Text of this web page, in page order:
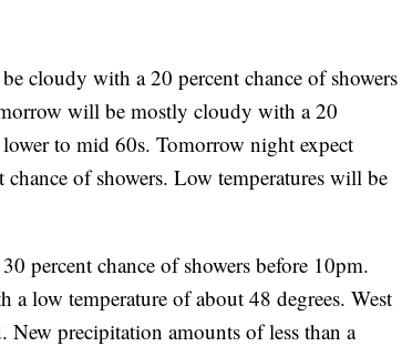
cloudy with a 20 percent chance of showers
will be mostly cloudy with a 20
to mid 60s. Tomorrow night expect
of showers. Low temperatures will be
percent chance of showers before 10pm.
low temperature of about 48 degrees. West
precipitation amounts of less than a